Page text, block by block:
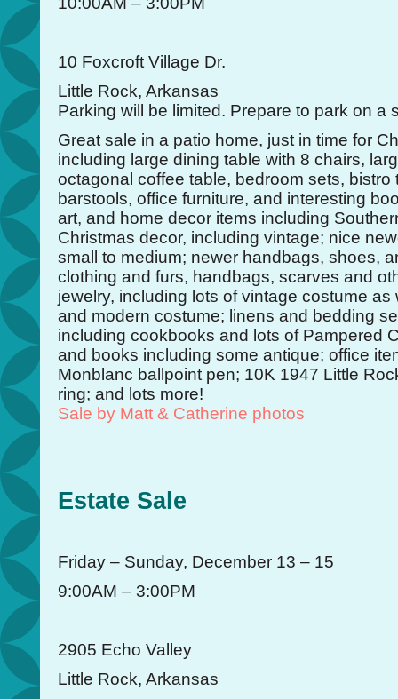
10 Foxcroft Village Dr.
Little Rock, Arkansas
Parking will be limited. Prepare to park on a
Great sale in a patio home, just in time for
including large dining table with 8 chairs,
octagonal coffee table, bedroom sets, bistro
barstools, office furniture, and interesting
art, and home decor items including
Christmas decor, including vintage; nice
small to medium; newer handbags, shoes,
clothing and furs, handbags, scarves and
jewelry, including lots of vintage costume as
and modern costume; linens and bedding
including cookbooks and lots of Pampered
and books including some antique; office
Monblanc ballpoint pen; 10K 1947 Little
ring; and lots more!
Sale by Matt & Catherine photos
Estate Sale
Friday – Sunday, December 13 – 15
9:00AM – 3:00PM
2905 Echo Valley
Little Rock, Arkansas